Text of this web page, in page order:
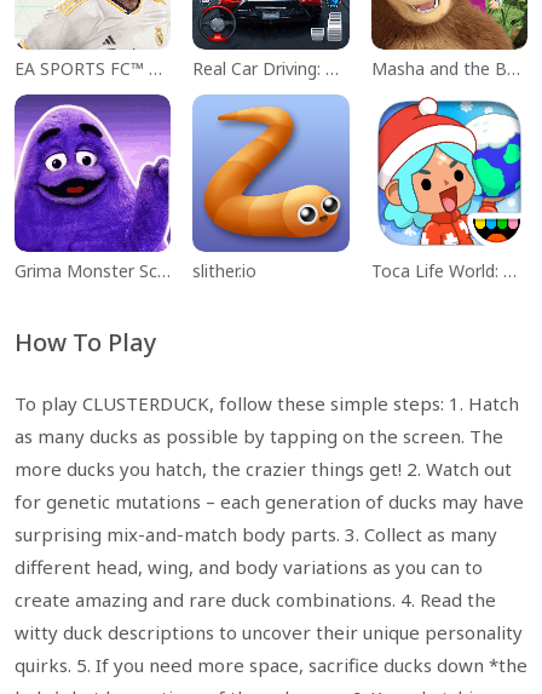
EA SPORTS FC™ Mobile Soccer Real Car Driving: Race City 3D Masha and the Bear Educational
Grima Monster Scary Survival slither.io Toca Life World: Build a Story
How To Play
To play CLUSTERDUCK, follow these simple steps: 1. Hatch
as many ducks as possible by tapping on the screen. The
more ducks you hatch, the crazier things get! 2. Watch out
for genetic mutations – each generation of ducks may have
surprising mix-and-match body parts. 3. Collect as many
different head, wing, and body variations as you can to
create amazing and rare duck combinations. 4. Read the
witty duck descriptions to uncover their unique personality
quirks. 5. If you need more space, sacrifice ducks down *the